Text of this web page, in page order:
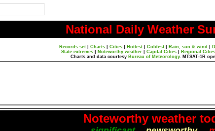
National Daily Weather
Records set Charts Cities Hottest Coldest Rain, sun & wind
State extremes
Noteworthy weather Capital Cities Regional Cities
Charts and data courtesy Bureau of Meteorology. MTSAT-1R
Noteworthy weather